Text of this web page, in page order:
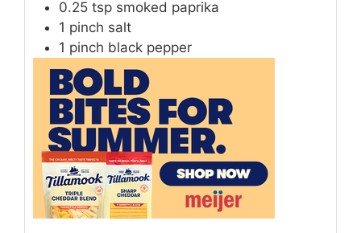
0.25 tsp smoked paprika
1 pinch salt
1 pinch black pepper